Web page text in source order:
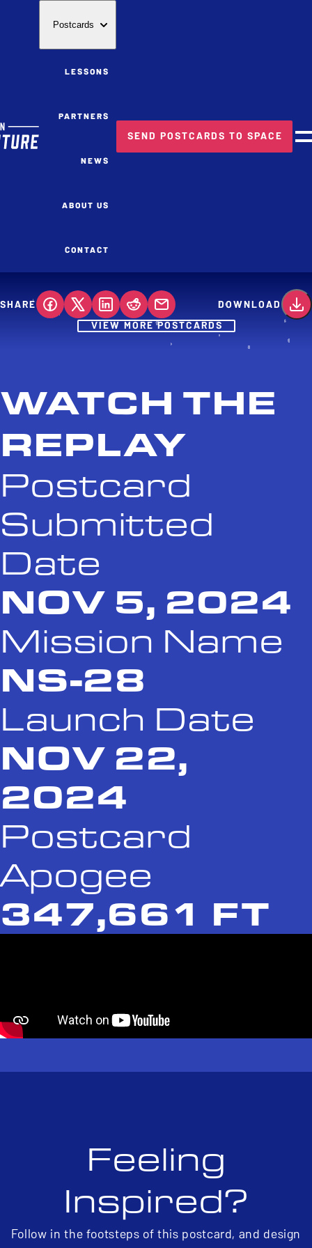
Postcards
LESSONS
PARTNERS
NEWS
ABOUT US
CONTACT
SEND POSTCARDS TO SPACE
SHARE
DOWNLOAD
VIEW MORE POSTCARDS
WATCH THE
REPLAY
Postcard
Submitted
Date
NOV 5, 2024
Mission Name
NS-28
Launch Date
NOV 22,
2024
Postcard
Apogee
347,661 FT
Feeling
Inspired?
Follow in the footsteps of this postcard, and design